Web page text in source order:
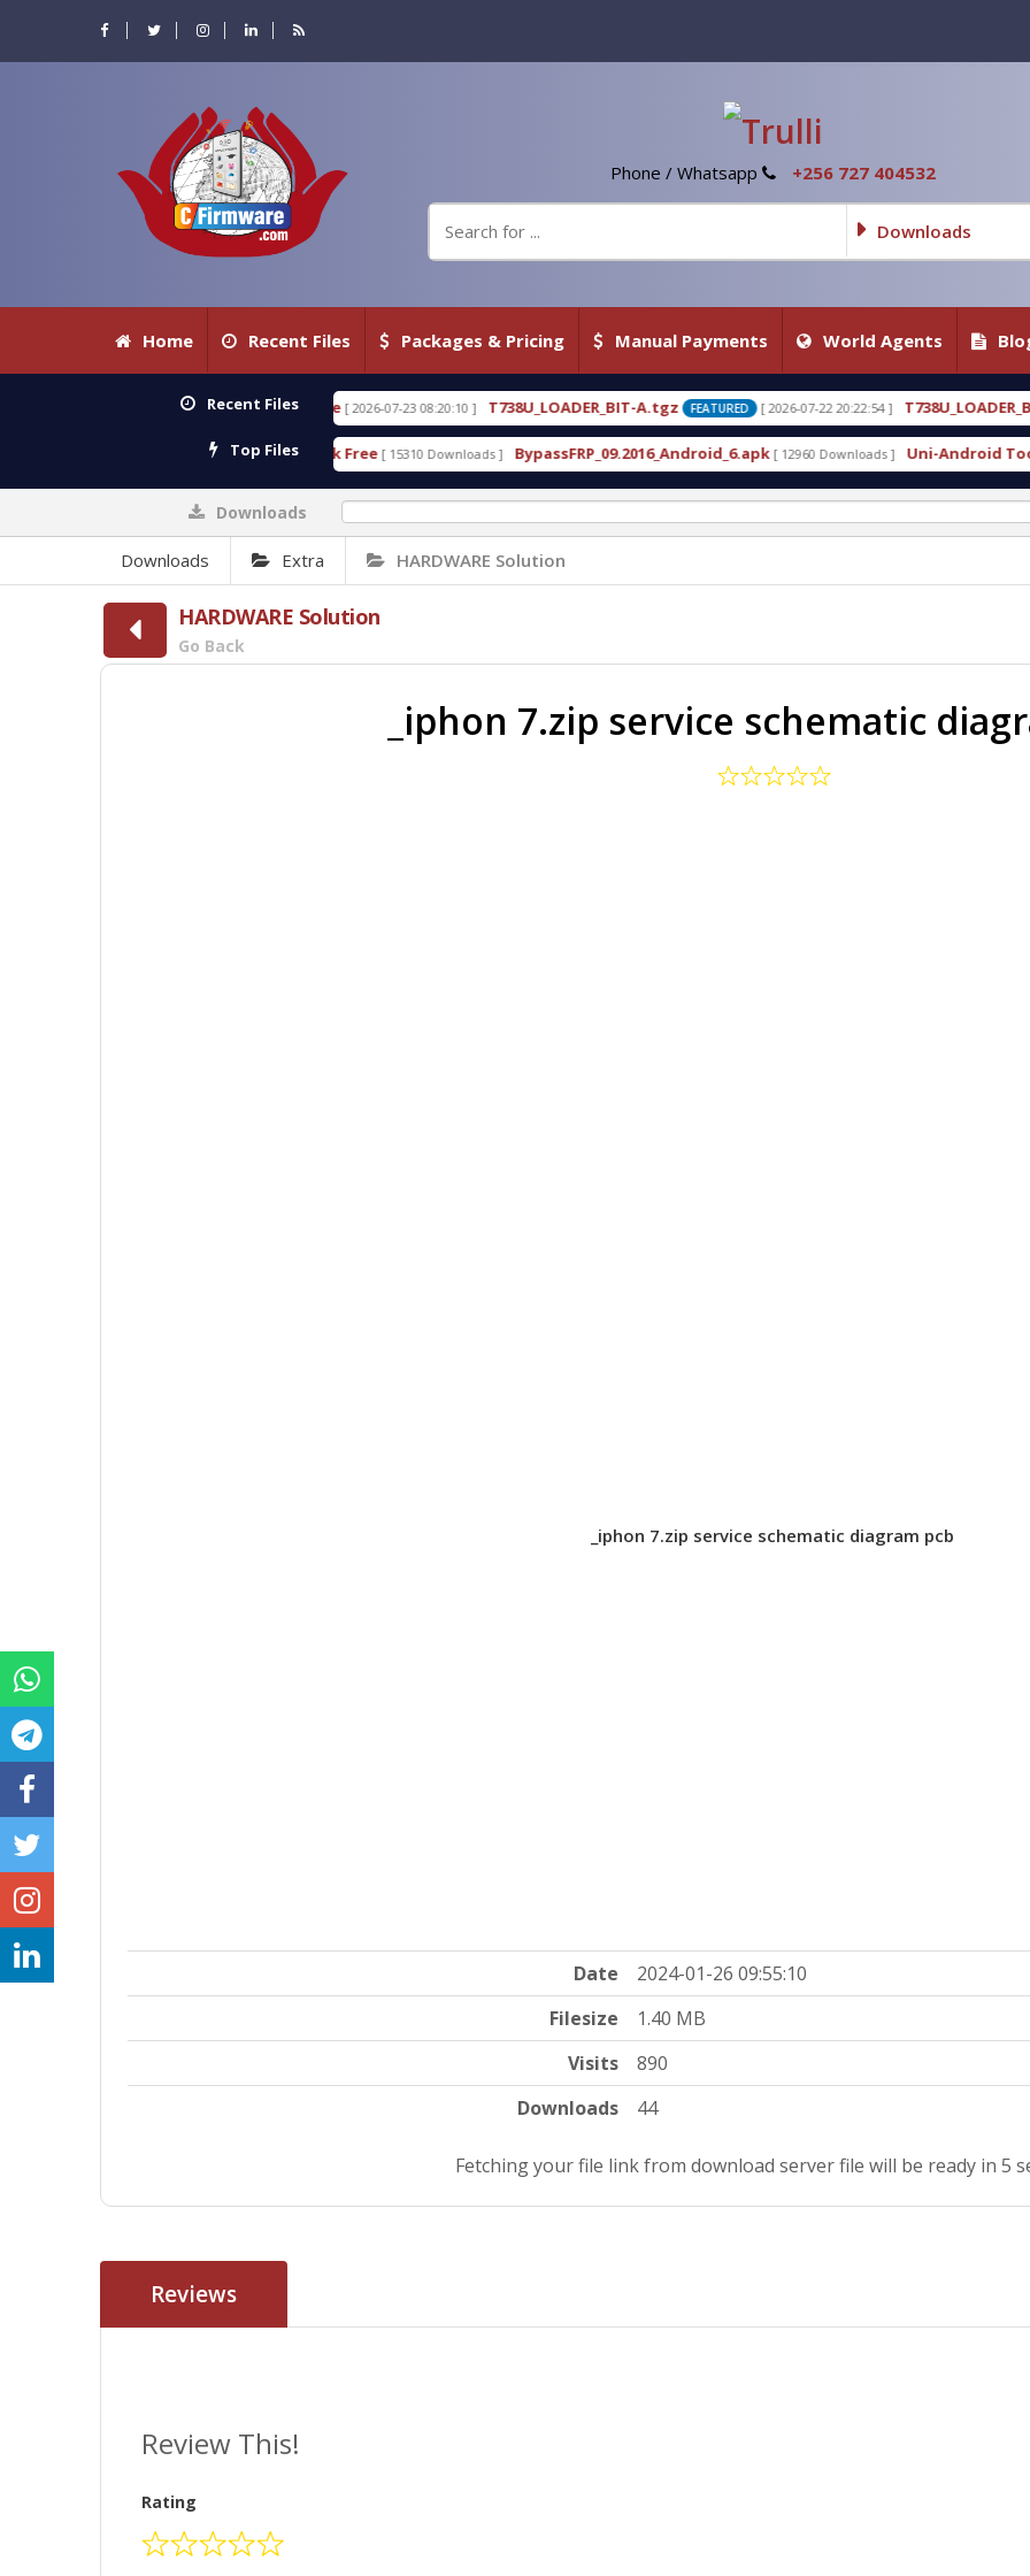
Phone / Whatsapp +256 727 404532
Downloads
Home Recent Files Packages & Pricing Manual Payments World Agents
Recent Files
[ 2026-07-23 08:20:10 ] T738U_LOADER_BIT-A.tgz FEATURED [ 2026-07-22 20:22:54 ] T738U_LOADER_BIT-C FEATURED [ 2026-
Top Files
[ 15310 Downloads ] BypassFRP_09.2016_Android_6.apk [ 12960 Downloads ] Uni-Android Tool 7.1 Latest Crack
Downloads
Downloads Extra HARDWARE Solution
HARDWARE Solution
Go Back
_iphon 7.zip service schematic
_iphon 7.zip service schematic diagram pcb
Date
2024-01-26 09:55:10
Filesize
1.40 MB
Visits
890
Downloads
44
Fetching your file link from download server file will be ready in 4
Reviews
Review This!
Rating